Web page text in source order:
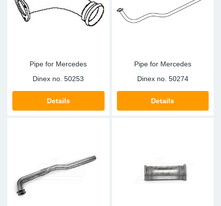
Pipe for Mercedes
Dinex no. 50253
Details
Pipe for Mercedes
Dinex no. 50274
Details